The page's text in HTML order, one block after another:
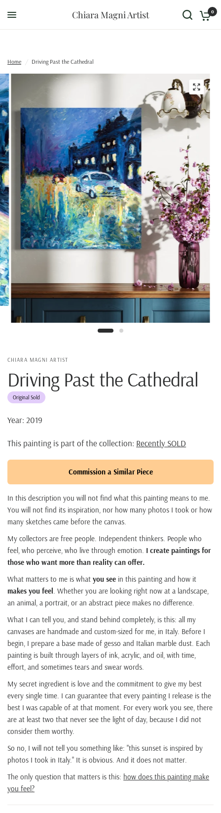
Chiara Magni Artist 0
Home / Driving Past the Cathedral
CHIARA MAGNI ARTIST
Driving Past the Cathedral
Original Sold
Year: 2019
This painting is part of the collection: Recently SOLD
Commission a Similar Piece
In this description you will not find what this painting means to me.
You will not find its inspiration, nor how many photos I took or how
many sketches came before the canvas.
My collectors are free people. Independent thinkers. People who
feel, who perceive, who live through emotion. I create paintings for
those who want more than reality can offer.
What matters to me is whatyou see in this painting and how it
makes you feel . Whether you are looking right now at a landscape,
an animal, a portrait, or an abstract piece makes no difference.
What I can tell you, and stand behind completely, is this: all my
canvases are handmade and custom-sized for me, in Italy. Before I
begin, I prepare a base made of gesso and Italian marble dust. Each
painting is built through layers of ink, acrylic, and oil, with time,
effort, and sometimes tears and swear words.
My secret ingredient is love and the commitment to give my best
every single time. I can guarantee that every painting I release is the
best I was capable of at that moment. For every work you see, there
are at least two that never see the light of day, because I did not
consider them worthy.
So no, I will not tell you something like: "this sunset is inspired by
photos I took in Italy." It is obvious. And it does not matter.
The only question that matters is this: how does this painting make
you feel?